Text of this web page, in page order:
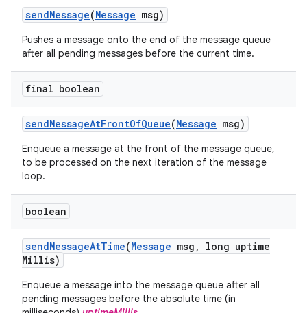
sendMessage(Message msg)
Pushes a message onto the end of the message queue
after all pending messages before the current time.
final boolean
sendMessageAtFrontOfQueue(Message msg)
Enqueue a message at the front of the message queue,
to be processed on the next iteration of the message
loop.
boolean
sendMessageAtTime(Message msg ,
long uptime
Millis)
Enqueue a message into the message queue after all
pending messages before the absolute time (in